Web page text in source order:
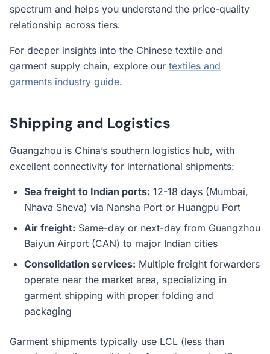
spectrum and helps you understand the price-quality
relationship across tiers.
For deeper insights into the Chinese textile and
garment supply chain, explore our textiles and
garments industry guide.
Shipping and Logistics
Guangzhou is China’s southern logistics hub, with
excellent connectivity for international shipments:
Sea freight to Indian ports: 12-18 days (Mumbai,
Nhava Sheva) via Nansha Port or Huangpu Port
Air freight: Same-day or next-day from Guangzhou
Baiyun Airport (CAN) to major Indian cities
Consolidation services: Multiple freight forwarders
operate near the market area, specializing in
garment shipping with proper folding and
packaging
Garment shipments typically use LCL (less than